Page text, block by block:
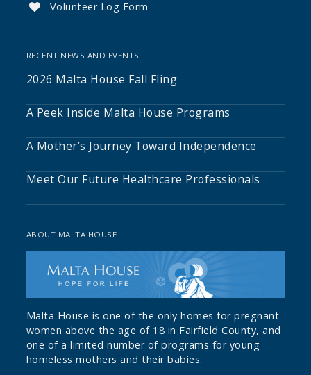
 Volunteer Log Form
RECENT NEWS AND EVENTS
2026 Malta House Fall Fling
A Peek Inside Malta House Programs
A Mother’s Journey Toward Independence
Meet Our Future Healthcare Professionals
ABOUT MALTA HOUSE
Malta House is one of the only homes for pregnant
women above the age of 18 in Fairfield County, and
one of a limited number of programs for young
homeless mothers and their babies.